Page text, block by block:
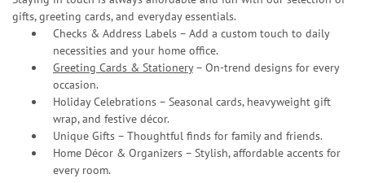
gifts, greeting cards, and everyday essentials.
Checks & Address Labels – Add a custom touch to daily
necessities and your home office.
Greeting Cards & Stationery– On-trend designs for every
occasion.
Holiday Celebrations – Seasonal cards, heavyweight gift
wrap, and festive décor.
Unique Gifts – Thoughtful finds for family and friends.
Home Décor & Organizers – Stylish, affordable accents for
every room.